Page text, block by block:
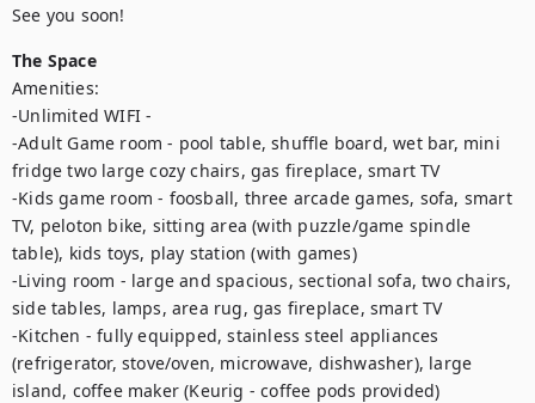
See you soon!
The Space
Amenities:
-Unlimited WIFI -
-Adult Game room - pool table, shuffle board, wet bar, mini
fridge two large cozy chairs, gas fireplace, smart TV
-Kids game room - foosball, three arcade games, sofa, smart
TV, peloton bike, sitting area (with puzzle/game spindle
table), kids toys, play station (with games)
-Living room - large and spacious, sectional sofa, two chairs,
side tables, lamps, area rug, gas fireplace, smart TV
-Kitchen - fully equipped, stainless steel appliances
(refrigerator, stove/oven, microwave, dishwasher), large
island, coffee maker (Keurig - coffee pods provided)